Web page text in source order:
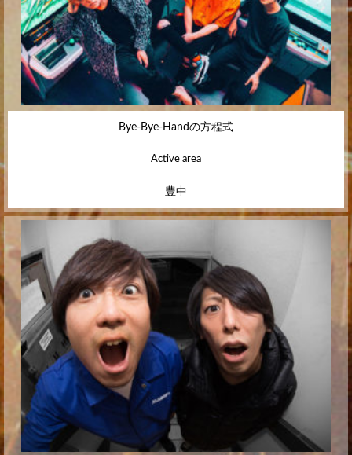
Bye-Bye-Handの方程式
Active area
豊中